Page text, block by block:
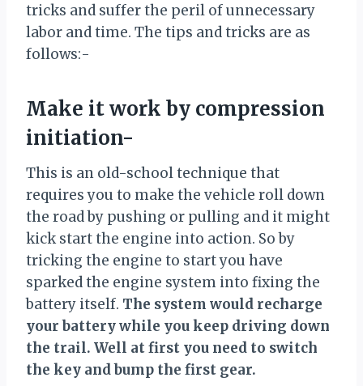
tricks and suffer the peril of unnecessary
labor and time. The tips and tricks are as
follows:-
Make it work by compression
initiation-
This is an old-school technique that
requires you to make the vehicle roll down
the road by pushing or pulling and it might
kick start the engine into action. So by
tricking the engine to start you have
sparked the engine system into fixing the
battery itself. The system would recharge
your battery while you keep driving down
the trail. Well at first you need to switch
the key and bump the first gear.